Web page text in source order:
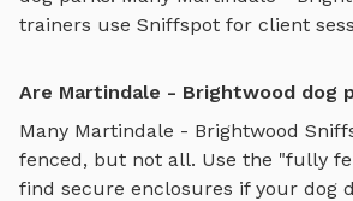
trainers use Sniffspot for client
Are Martindale - Brightwood dog
Many Martindale - Brightwood
fenced, but not all. Use the "fully
find secure enclosures if your dog